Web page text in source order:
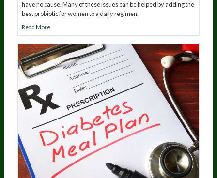
have no cause. Many of these issues can be helped by adding the
best probiotic for women to a daily regimen.
Read More